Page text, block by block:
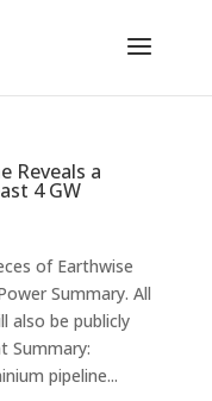
Reveals a
4 GW
of Earthwise
Summary. All
also be publicly
Summary:
pipeline...